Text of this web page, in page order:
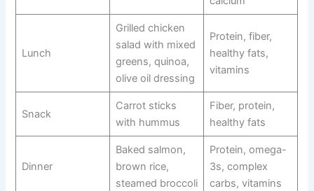
Lunch
Grilled chicken
salad with mixed
greens, quinoa,
olive oil dressing
Protein, fiber,
healthy fats,
vitamins
Snack
Carrot sticks
with hummus
Fiber, protein,
healthy fats
Dinner
Baked salmon,
brown rice,
steamed broccoli
Protein, omega-
3s, complex
carbs, vitamins